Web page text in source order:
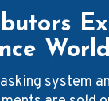
system